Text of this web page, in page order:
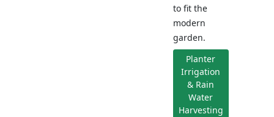
to fit the
modern
garden.
Planter
Irrigation
& Rain
Water
Harvesting